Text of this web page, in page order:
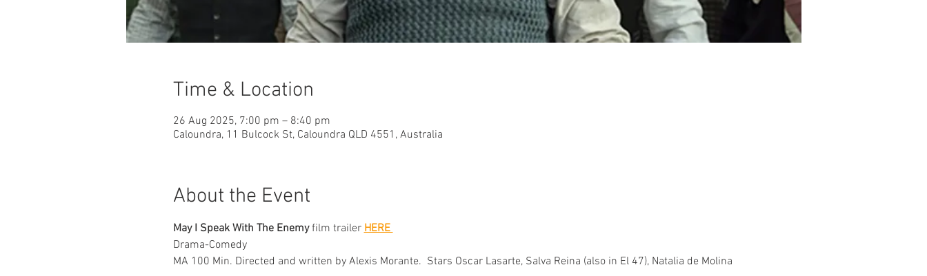
Time & Location
26 Aug 2025, 7:00 pm – 8:40 pm
Caloundra, 11 Bulcock St, Caloundra QLD 4551, Australia
About the Event
May I Speak With The Enemy film trailer HERE
Drama-Comedy
MA 100 Min. Directed and written by Alexis Morante.  Stars Oscar Lasarte, Salva Reina (also in El 47), Natalia de Molina